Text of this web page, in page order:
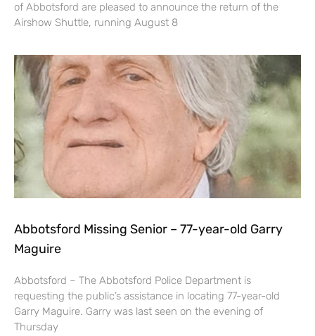
of Abbotsford are pleased to announce the return of the
Airshow Shuttle, running August 8
Abbotsford Missing Senior – 77-year-old Garry
Maguire
Abbotsford – The Abbotsford Police Department is
requesting the public’s assistance in locating 77-year-old
Garry Maguire. Garry was last seen on the evening of
Thursday